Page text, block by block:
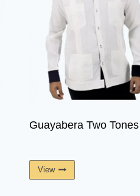
Guayabera Two Tones
View